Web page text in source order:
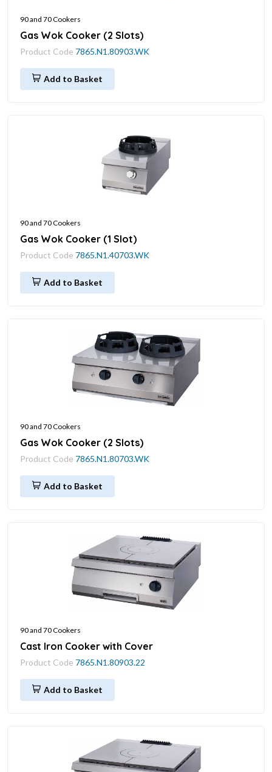
90 and 70 Cookers
Gas Wok Cooker (2 Slots)
Product Code 7865.N1.80903.WK
Add to Basket
90 and 70 Cookers
Gas Wok Cooker (1 Slot)
Product Code 7865.N1.40703.WK
Add to Basket
90 and 70 Cookers
Gas Wok Cooker (2 Slots)
Product Code 7865.N1.80703.WK
Add to Basket
90 and 70 Cookers
Cast Iron Cooker with Cover
Product Code 7865.N1.80903.22
Add to Basket